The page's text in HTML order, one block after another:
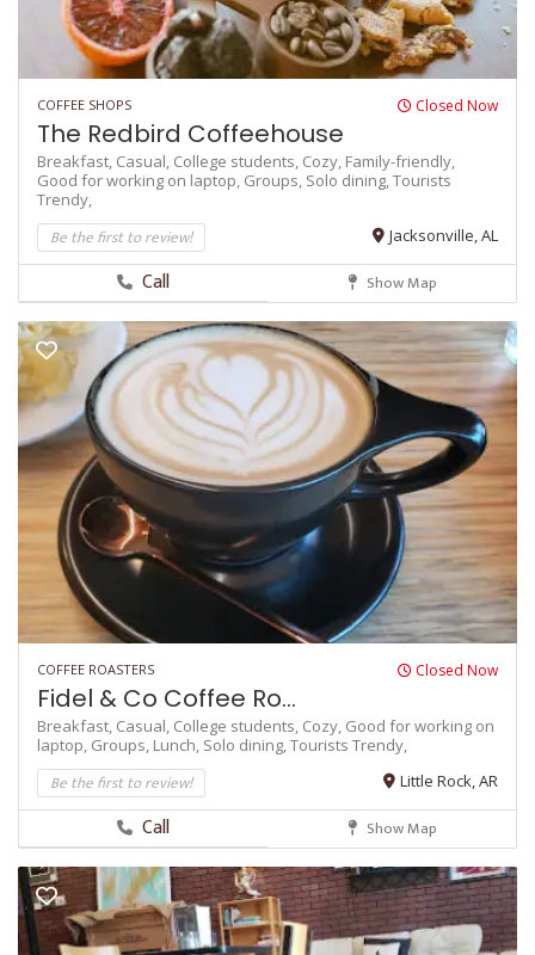
COFFEE SHOPS Closed Now
The Redbird Coffeehouse
Breakfast, Casual, College students, Cozy, Family-friendly,
Good for working on laptop, Groups, Solo dining,Tourists
Trendy,
Be the first to review! Jacksonville, AL
Call Show Map
COFFEE ROASTERS Closed Now
Fidel & Co Coffee Ro...
Breakfast, Casual, College students, Cozy, Good for working on
laptop, Groups, Lunch, Solo dining,Tourists Trendy,
Be the first to review! Little Rock, AR
Call Show Map